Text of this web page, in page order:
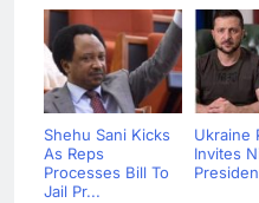
Shehu Sani Kicks
As Reps
Processes Bill To
Jail Pr...
Ukraine
Invites